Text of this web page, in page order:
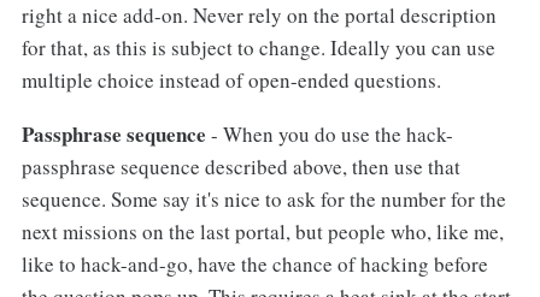
right a nice add-on. Never rely on the portal description
for that, as this is subject to change. Ideally you can use
multiple choice instead of open-ended questions.
Passphrase sequence - When you do use the hack-
passphrase sequence described above, then use that
sequence. Some say it's nice to ask for the number for the
next missions on the last portal, but people who, like me,
like to hack-and-go, have the chance of hacking before